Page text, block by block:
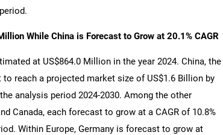
While China is Forecast to Grow at 20.1% CAGR
at US$864.0 Million in the year 2024. China, the
reach a projected market size of US$1.6 Billion by
analysis period 2024-2030. Among the other
Canada, each forecast to grow at a CAGR of 10.8%
Within Europe, Germany is forecast to grow at